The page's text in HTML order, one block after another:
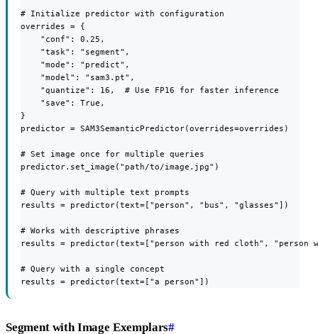
# Initialize predictor with configuration
overrides = {
    "conf": 0.25,
    "task": "segment",
    "mode": "predict",
    "model": "sam3.pt",
    "quantize": 16,  # Use FP16 for faster inference
    "save": True,
}
predictor = SAM3SemanticPredictor(overrides=overrides)
# Set image once for multiple queries
predictor.set_image("path/to/image.jpg")
# Query with multiple text prompts
results = predictor(text=["person", "bus", "glasses"])
# Works with descriptive phrases
results = predictor(text=["person with red cloth", "person
# Query with a single concept
results = predictor(text=["a person"])
Segment with Image Exemplars#